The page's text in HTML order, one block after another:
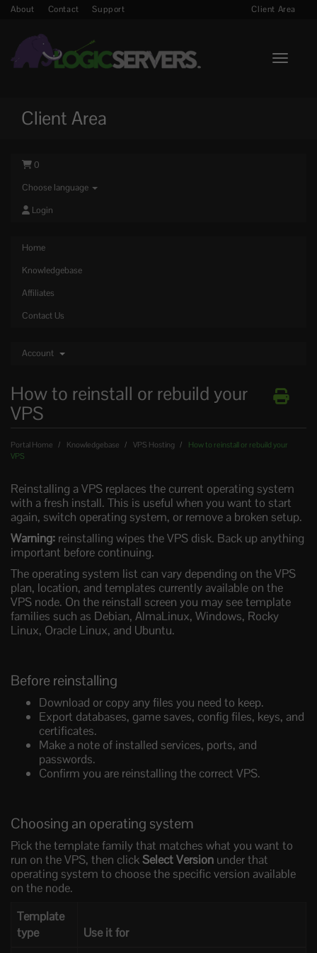
About Contact Support Client Area
Toggle
Client Area
0
Choose language
Login
Home
Knowledgebase
Affiliates
Contact Us
Account
How to reinstall or rebuild your
VPS
Portal Home Knowledgebase VPS Hosting
How to reinstall or rebuild your
VPS
Reinstalling a VPS replaces the current operating system
with a fresh install. This is useful when you want to start
again, switch operating system, or remove a broken setup.
Warning: reinstalling wipes the VPS disk. Back up anything
important before continuing.
The operating system list can vary depending on the VPS
plan, location, and templates currently available on the
VPS node. On the reinstall screen you may see template
families such as Debian, AlmaLinux, Windows, Rocky
Linux, Oracle Linux, and Ubuntu.
Before reinstalling
Download or copy any files you need to keep.
Export databases, game saves, config files, keys, and
certificates.
Make a note of installed services, ports, and
passwords.
Confirm you are reinstalling the correct VPS.
Choosing an operating system
Pick the template family that matches what you want to
run on the VPS, then clickSelect Version under that
operating system to choose the specific version available
on the node.
Template
type
Use it for